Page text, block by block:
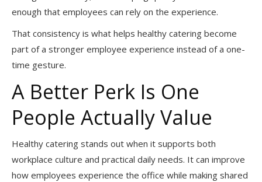
enough that employees can rely on the experience.
That consistency is what helps healthy catering become
part of a stronger employee experience instead of a one-
time gesture.
A Better Perk Is One
People Actually Value
Healthy catering stands out when it supports both
workplace culture and practical daily needs. It can improve
how employees experience the office while making shared